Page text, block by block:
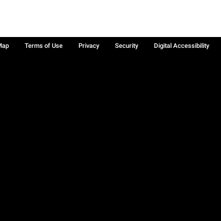
Terms of Use Privacy Security Digital Accessibility